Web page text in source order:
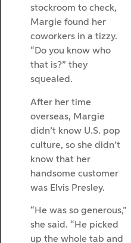
stockroom to check,
Margie found her
coworkers in a tizzy.
“Do you know who
that is?” they
squealed.
After her time
overseas, Margie
didn’t know U.S. pop
culture, so she didn’t
know that her
handsome customer
was Elvis Presley.
“He was so generous,”
she said. “He picked
up the whole tab and